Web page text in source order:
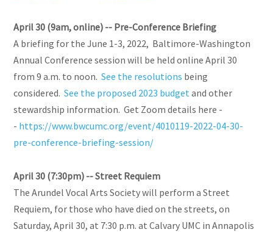
April 30 (9am, online) -- Pre-Conference Briefing
A briefing for the June 1-3, 2022, Baltimore-Washington
Annual Conference session will be held online April 30
from 9 a.m. to noon.See the resolutions being
considered. See the proposed 2023 budget and other
stewardship information. Get Zoom details here -
- https://www.bwcumc.org/event/4010119-2022-04-30-
pre-conference-briefing-session/
April 30 (7:30pm) -- Street Requiem
The Arundel Vocal Arts Society will perform a Street
Requiem, for those who have died on the streets, on
Saturday, April 30, at 7:30 p.m. at Calvary UMC in Annapolis